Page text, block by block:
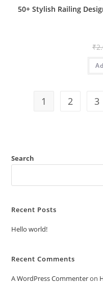
50+ Stylish Railing
₹
1 2 3
Search
Recent Posts
Hello world!
Recent Comments
A WordPress Commenteron